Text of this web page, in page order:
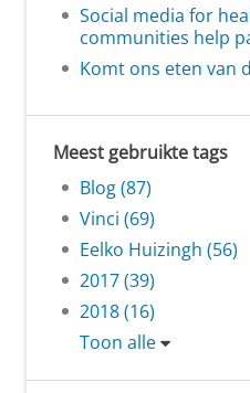
Social media for
communities help
Komt ons eten van
Meest gebruikte tags
Blog (87)
Vinci (69)
Eelko Huizingh (56)
2017 (39)
2018 (16)
Toon alle